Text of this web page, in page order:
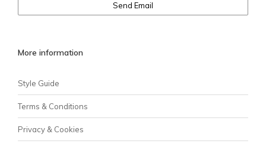
Send Email
More information
Style Guide
Terms & Conditions
Privacy & Cookies